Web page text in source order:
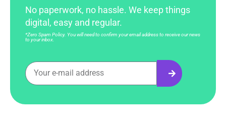
No paperwork, no hassle. We keep things
digital, easy and regular.
*Zero Spam Policy. You will need to confirm your email address to receive our news
to your inbox.